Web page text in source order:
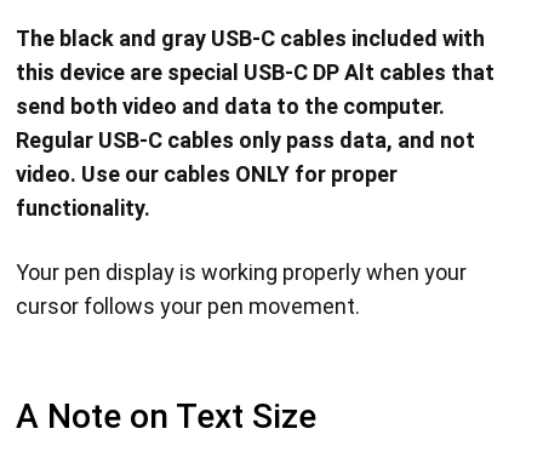
The black and gray USB-C cables included with
this device are special USB-C DP Alt cables that
send both video and data to the computer.
Regular USB-C cables only pass data, and not
video. Use our cables ONLY for proper
functionality.
Your pen display is working properly when your
cursor follows your pen movement.
A Note on Text Size